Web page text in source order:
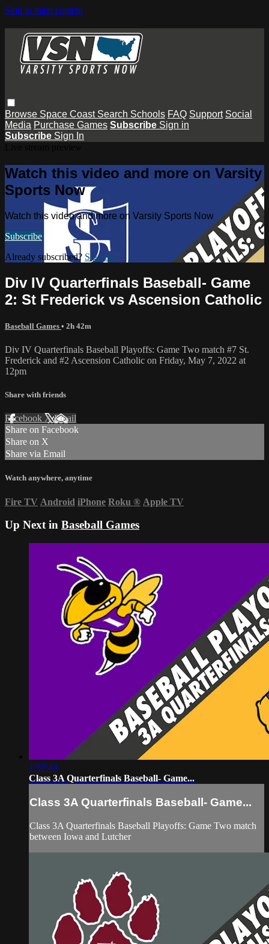
Skip to main content
Browse Space Coast Search Schools FAQ Support Social
Media Purchase Games Subscribe Sign in
Subscribe Sign In
Watch this video and more on Varsity
Sports Now
Watch this video and more on Varsity Sports Now
Subscribe
Already subscribed? Sign in
Div IV Quarterfinals Baseball- Game
2: St Frederick vs Ascension Catholic
Baseball Games • 2h 42m
Div IV Quarterfinals Baseball Playoffs: Game Two match #7 St.
Frederick and #2 Ascension Catholic on Friday, May 7, 2022 at
12pm
Share with friends
Facebook XEmail
Share on Facebook
Share on X
Share via Email
Watch anywhere, anytime
Fire TV Android iPhone Roku ® Apple TV
Up Next in Baseball Games
1:57:44
Class 3A Quarterfinals Baseball- Game...
Class 3A Quarterfinals Baseball- Game...
Class 3A Quarterfinals Baseball Playoffs: Game Two match
between Iowa and Lutcher